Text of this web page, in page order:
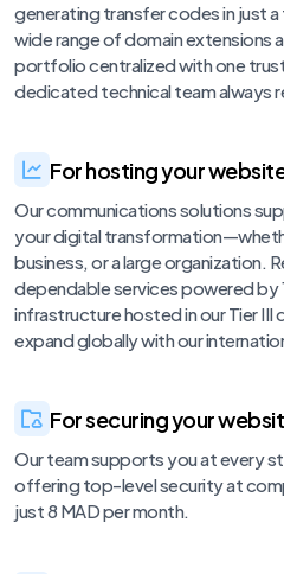
generating transfer codes in just
wide range of domain extensions
portfolio centralized with one
dedicated technical team always
For hosting your
Our communications solutions
your digital
business, or a large organization.
dependable services powered by
infrastructure hosted in our Tier III
expand globally with our
For securing your
Our team supports you at every
offering top-level security at
just 8 MAD per month.